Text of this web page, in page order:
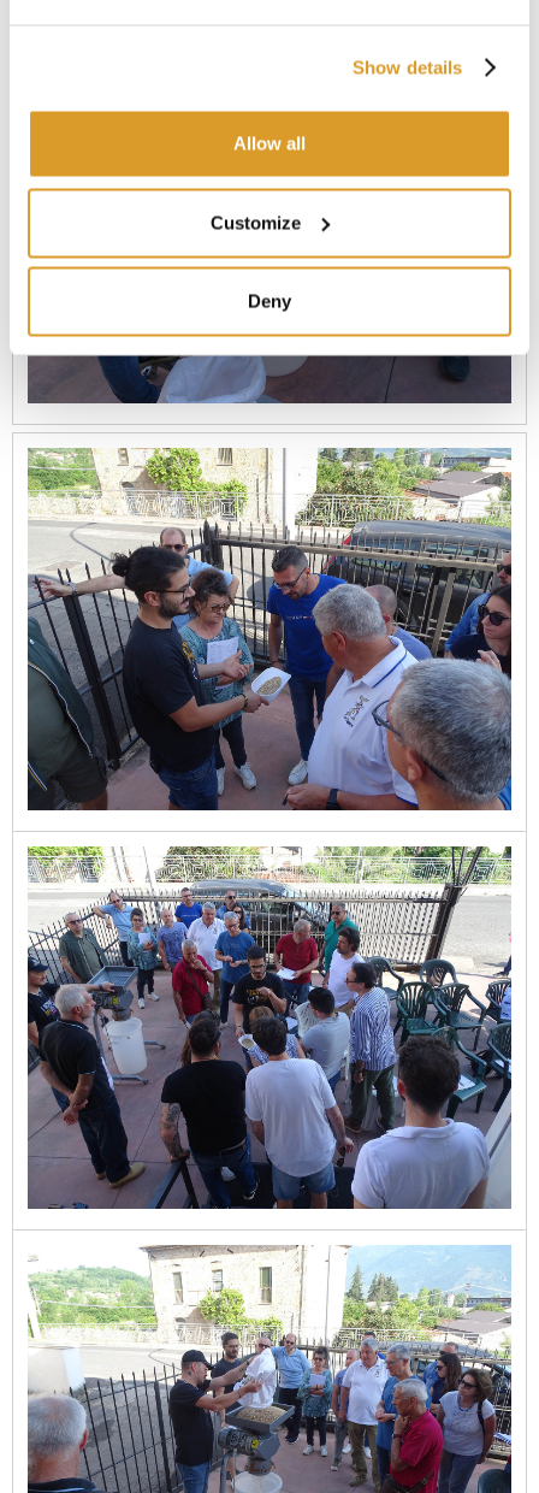
Show details
Allow all
Customize
Deny